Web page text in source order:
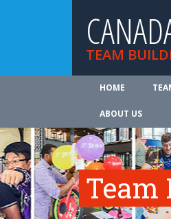
TEAM
HOME
ABOUT US